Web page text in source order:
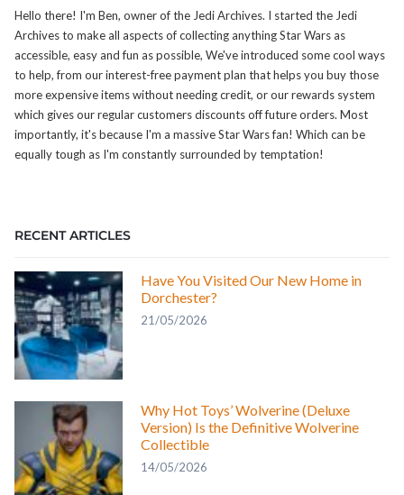
Hello there! I'm Ben, owner of the Jedi Archives. I started the Jedi
Archives to make all aspects of collecting anything Star Wars as
accessible, easy and fun as possible, We've introduced some cool ways
to help, from our interest-free payment plan that helps you buy those
more expensive items without needing credit, or our rewards system
which gives our regular customers discounts off future orders. Most
importantly, it's because I'm a massive Star Wars fan! Which can be
equally tough as I'm constantly surrounded by temptation!
RECENT ARTICLES
Have You Visited Our New Home in
Dorchester?
21/05/2026
Why Hot Toys’ Wolverine (Deluxe
Version) Is the Definitive Wolverine
Collectible
14/05/2026